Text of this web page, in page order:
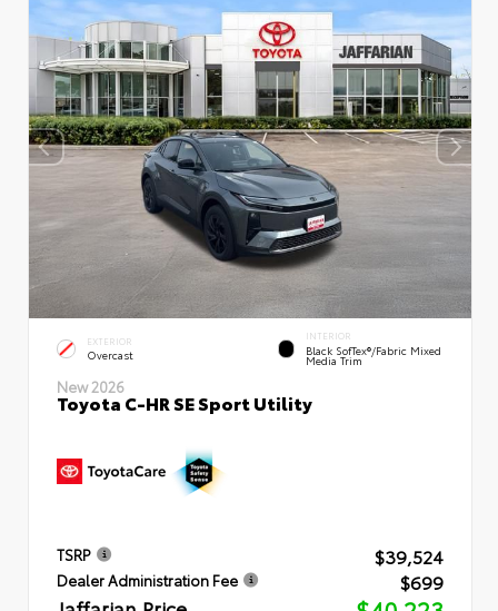
EXTERIOR
Overcast
INTERIOR
Black SofTex®/fabric Mixed
Media Trim
New 2026
Toyota C-HR SE Sport Utility
TSRP $39,524
Dealer Administration Fee $699